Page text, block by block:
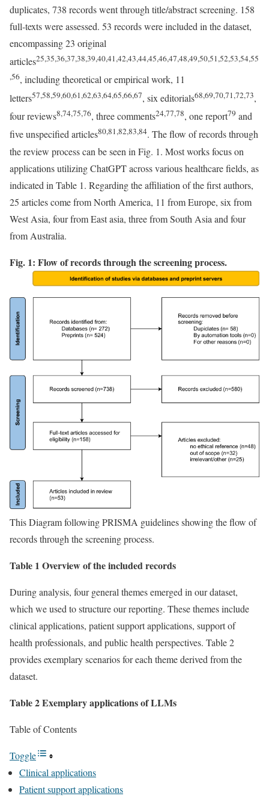
duplicates, 738 records went through title/abstract screening. 158
full-texts were assessed. 53 records were included in the dataset,
encompassing 23 original
articles25,35,36,37,38,39,40,41,42,43,44,45,46,47,48,49,50,51,52,53,54,55
,56, including theoretical or empirical work, 11
letters57,58,59,60,61,62,63,64,65,66,67, six editorials68,69,70,71,72,73,
four reviews8,74,75,76, three comments24,77,78, one report79 and
five unspecified articles80,81,82,83,84. The flow of records through
the review process can be seen in Fig. 1. Most works focus on
applications utilizing ChatGPT across various healthcare fields, as
indicated in Table 1. Regarding the affiliation of the first authors,
25 articles come from North America, 11 from Europe, six from
West Asia, four from East asia, three from South Asia and four
from Australia.
Fig. 1: Flow of records through the screening process.
This Diagram following PRISMA guidelines showing the flow of
records through the screening process.
Table 1 Overview of the included records
During analysis, four general themes emerged in our dataset,
which we used to structure our reporting. These themes include
clinical applications, patient support applications, support of
health professionals, and public health perspectives. Table 2
provides exemplary scenarios for each theme derived from the
dataset.
Table 2 Exemplary applications of LLMs
Table of Contents
Toggle
Clinical applications
Patient support applications